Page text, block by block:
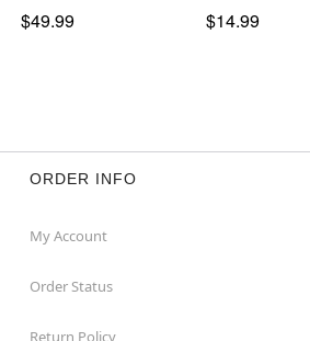
$49.99 $14.99
ORDER INFO
My Account
Order Status
Return Policy